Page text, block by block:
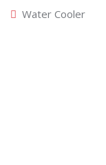
Water Cooler